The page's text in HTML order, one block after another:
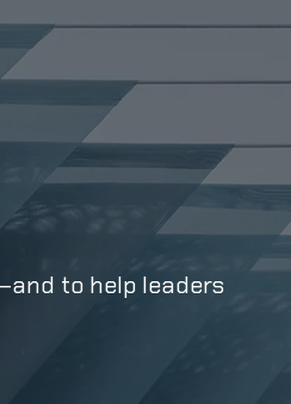
to help leaders